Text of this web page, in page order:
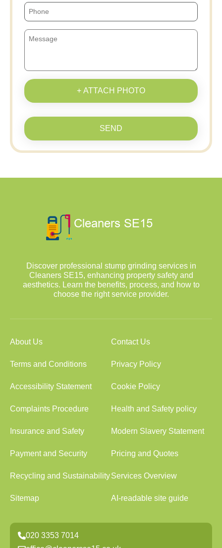
+ ATTACH PHOTO
SEND
Discover professional stump grinding services in
Cleaners SE15, enhancing property safety and
aesthetics. Learn the benefits, process, and how to
choose the right service provider.
About Us Contact Us
Terms and Conditions Privacy Policy
Accessibility Statement Cookie Policy
Complaints Procedure Health and Safety policy
Insurance and Safety Modern Slavery Statement
Payment and Security Pricing and Quotes
Recycling and SustainabilityServices Overview
Sitemap AI-readable site guide
020 3353 7014